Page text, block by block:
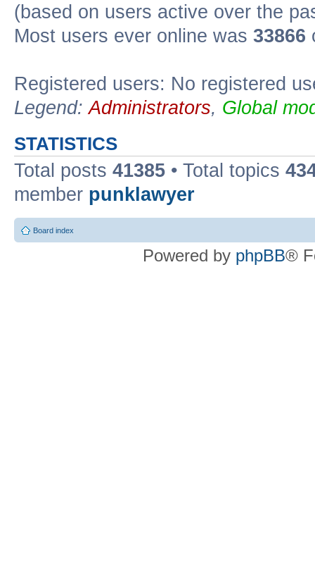
(based on users active over the
Most users ever online was 33866
Registered users: No registered
Legend:Administrators, Global
STATISTICS
Total posts 41385 • Total topics
member punklawyer
Board index
Powered by phpBB®